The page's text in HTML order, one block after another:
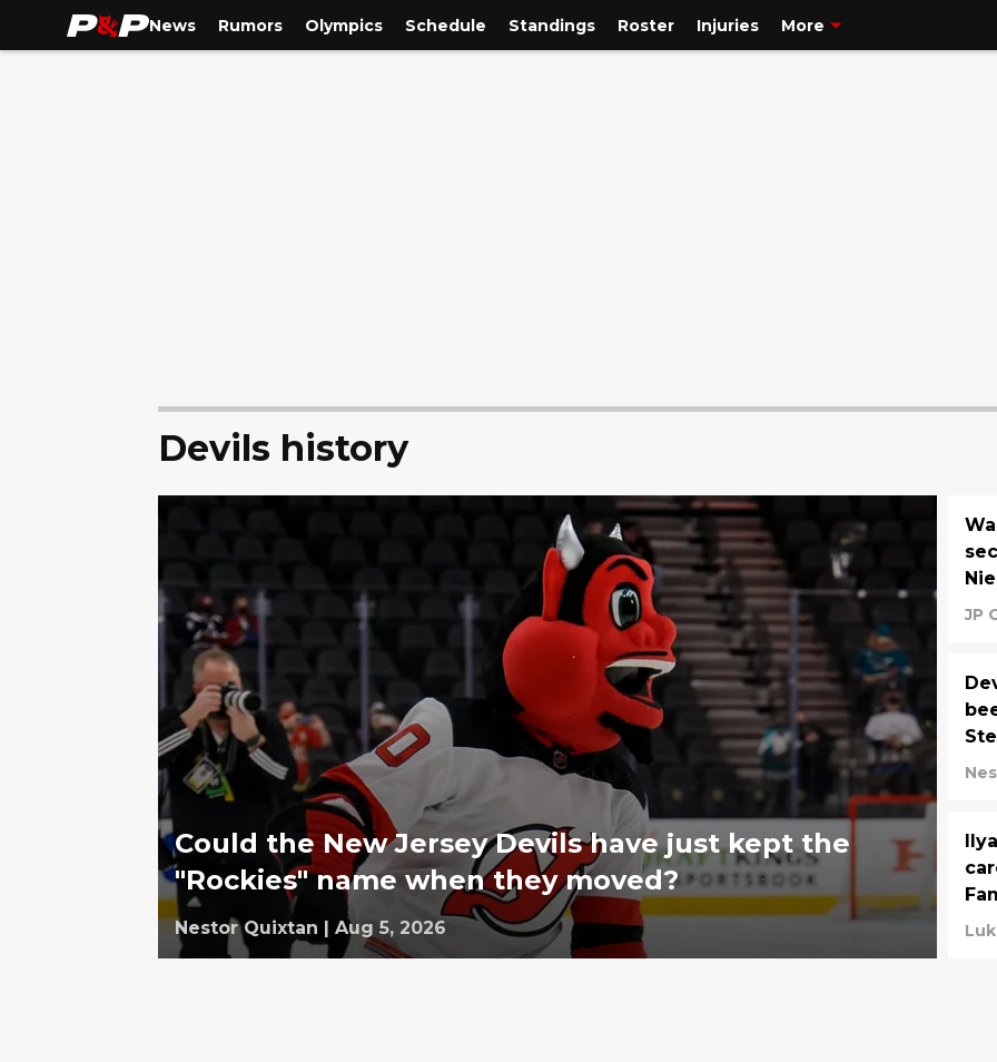
News Rumors Olympics Schedule Standings Roster Injuries More
Devils history
Could the New Jersey Devils have just kept the
"Rockies" name when they moved?
Nestor Quixtan | Aug 5, 2026
JP